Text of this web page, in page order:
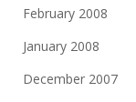
February 2008
January 2008
December 2007